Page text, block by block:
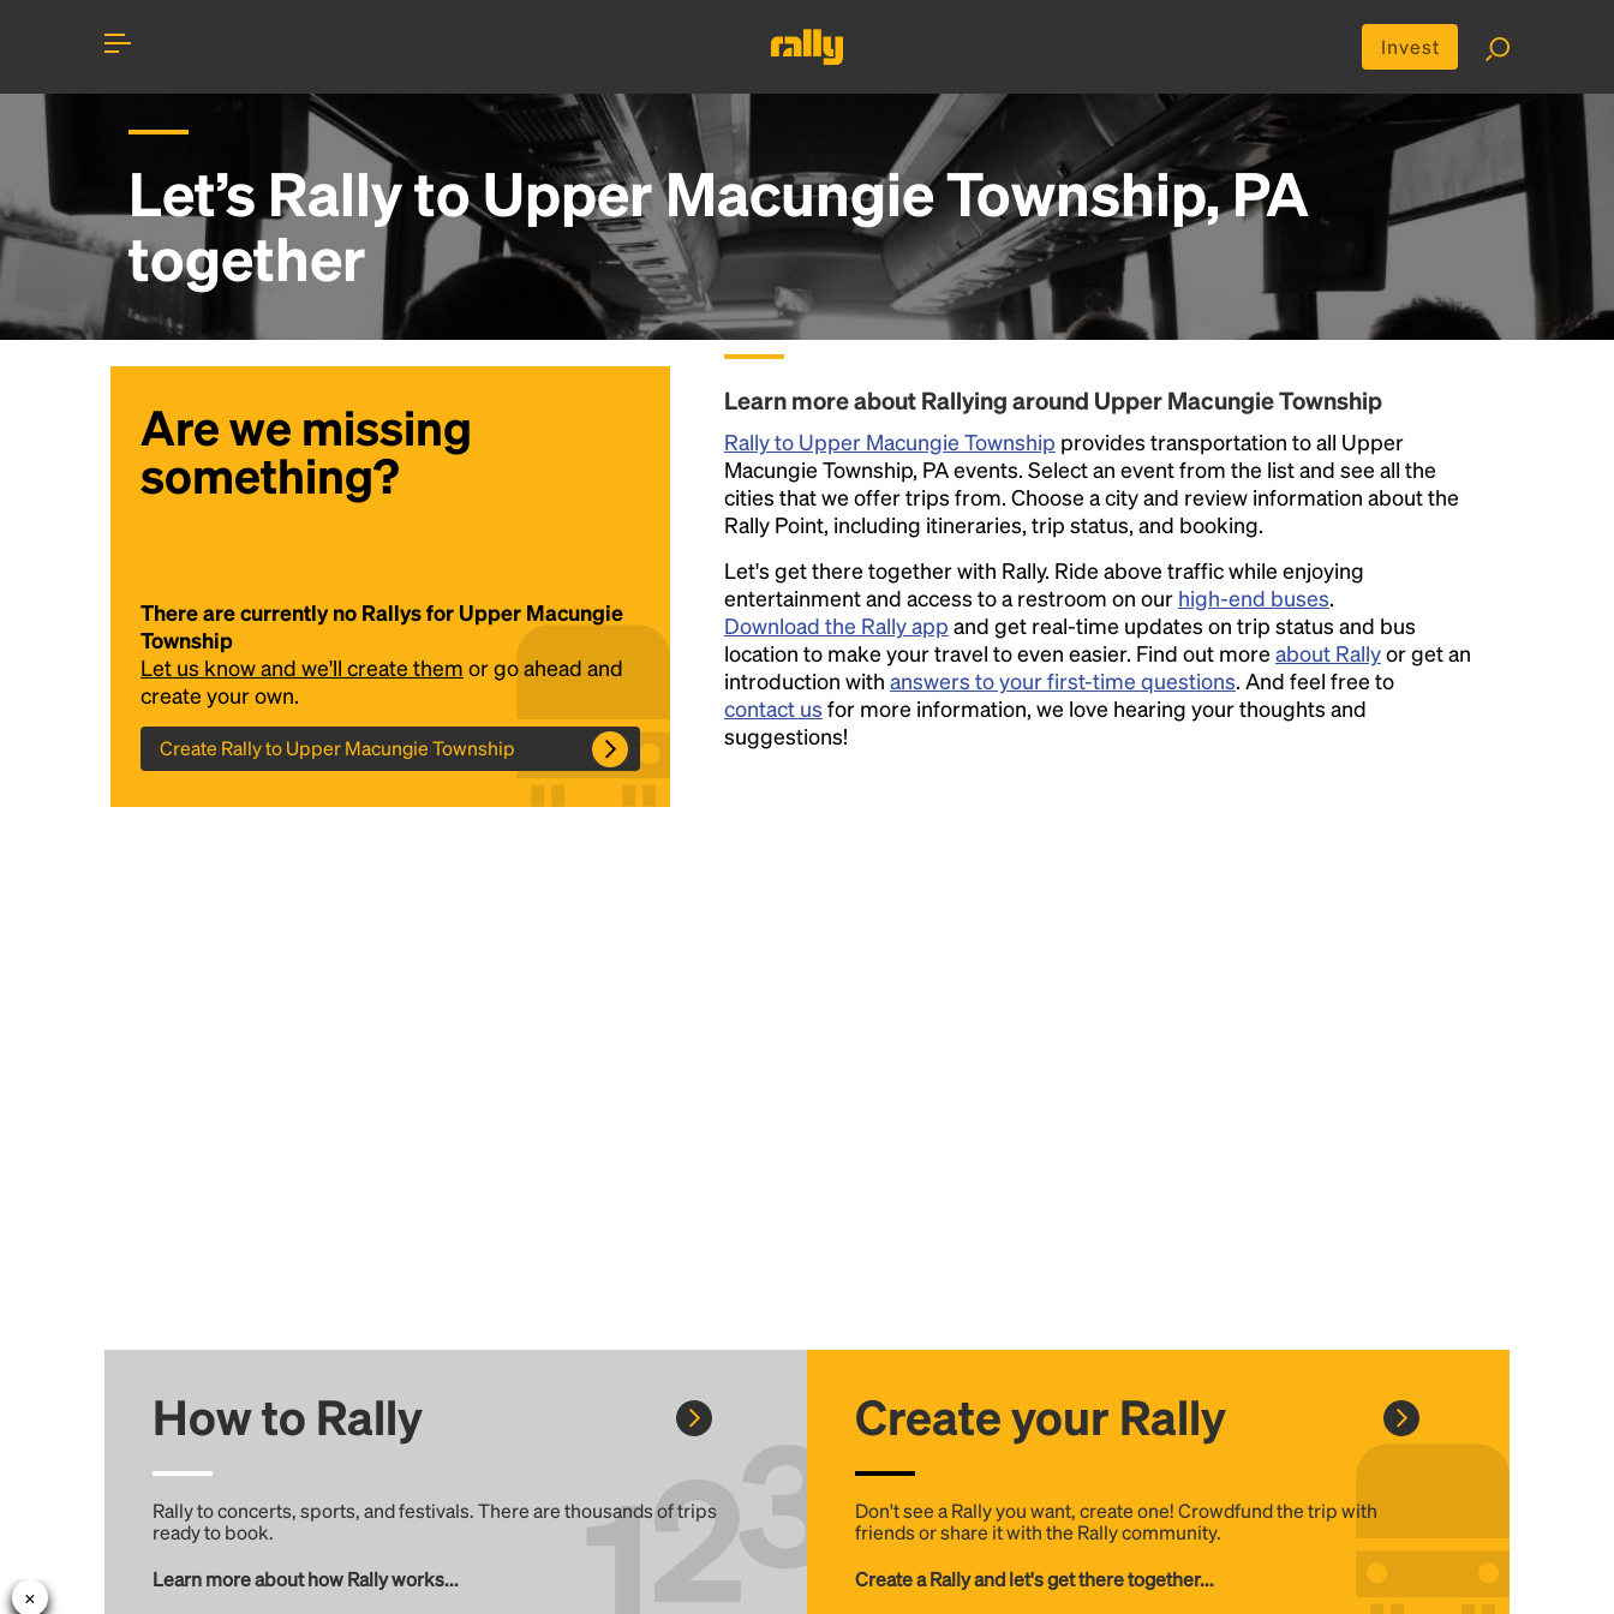
Invest
Let’s Rally toUpper Macungie Township, PA
together
Are we missing
something?
There are currently no Rallys for Upper Macungie
Township
Let us know and we'll create them or go ahead and
create your own.
Create Rally to Upper Macungie Township
Learn more about Rallying around Upper Macungie Township
Rally to Upper Macungie Township provides transportation to all Upper
Macungie Township, PA events. Select an event from the list and see all the
cities that we offer trips from. Choose a city and review information about the
Rally Point, including itineraries, trip status, and booking.
Let's get there together with Rally. Ride above traffic while enjoying
entertainment and access to a restroom on our high-end buses.
Download the Rally app and get real-time updates on trip status and bus
location to make your travel to even easier. Find out more about Rallyor get an
introduction with answers to your first-time questions. And feel free to
contact us for more information, we love hearing your thoughts and
suggestions!
How to Rally
Rally to concerts, sports, and festivals. There are thousands of trips
ready to book.
Learn more about how Rally works...
Create your Rally
Don't see a Rally you want, create one! Crowdfund the trip with
friends or share it with the Rally community.
Create a Rally and let's get there together...
Headline
Lorem Ipsum is simply dummy text of the
printing and typesetting industry.Lorem
Ipsum has been the industry's standard
dummy text ever since the 1500s, when an